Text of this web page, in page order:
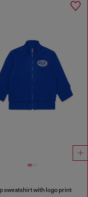
sweatshirt with logo print